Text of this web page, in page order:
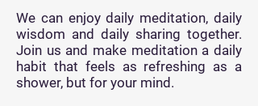
We can enjoy daily meditation, daily
wisdom and daily sharing together.
Join us and make meditation a daily
habit that feels as refreshing as a
shower, but for your mind.